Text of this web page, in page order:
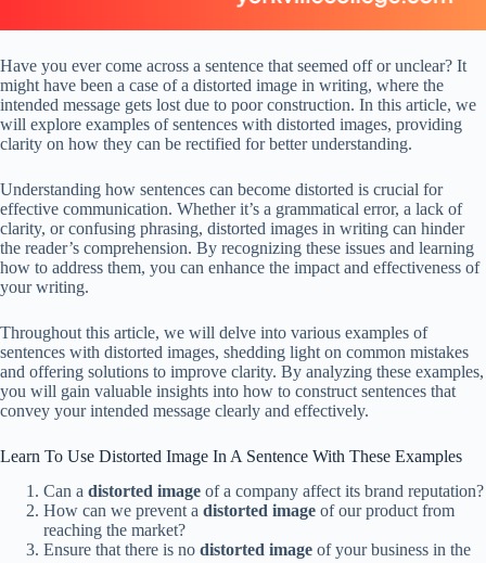
Have you ever come across a sentence that seemed off or unclear? It
might have been a case of a distorted image in writing, where the
intended message gets lost due to poor construction. In this article, we
will explore examples of sentences with distorted images, providing
clarity on how they can be rectified for better understanding.
Understanding how sentences can become distorted is crucial for
effective communication. Whether it’s a grammatical error, a lack of
clarity, or confusing phrasing, distorted images in writing can hinder
the reader’s comprehension. By recognizing these issues and learning
how to address them, you can enhance the impact and effectiveness of
your writing.
Throughout this article, we will delve into various examples of
sentences with distorted images, shedding light on common mistakes
and offering solutions to improve clarity. By analyzing these examples,
you will gain valuable insights into how to construct sentences that
convey your intended message clearly and effectively.
Learn To Use Distorted Image In A Sentence With These Examples
Can a distorted image of a company affect its brand reputation?
How can we prevent a distorted image of our product from
reaching the market?
Ensure that there is no distorted image of your business in the